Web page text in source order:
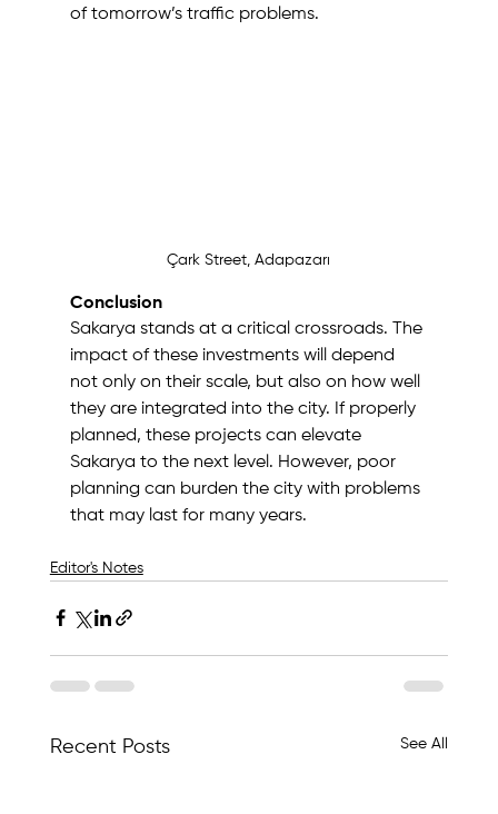
of tomorrow’s traffic problems.
Çark Street, Adapazarı
Conclusion
Sakarya stands at a critical crossroads. The
impact of these investments will depend
not only on their scale, but also on how well
they are integrated into the city. If properly
planned, these projects can elevate
Sakarya to the next level. However, poor
planning can burden the city with problems
that may last for many years.
Editor's Notes
Recent Posts See All